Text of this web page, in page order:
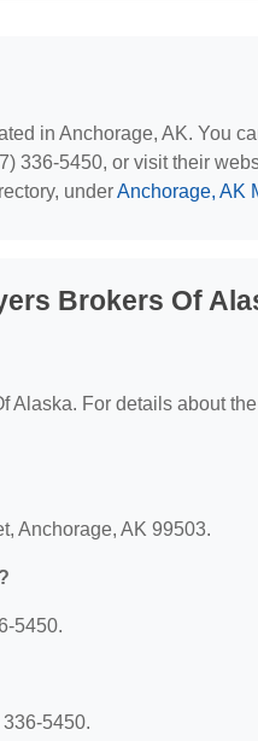
in Anchorage, AK. You
336-5450, or visit their
underAnchorage, AK
Brokers Of
For details about
Anchorage, AK 99503.
5450.
5450.